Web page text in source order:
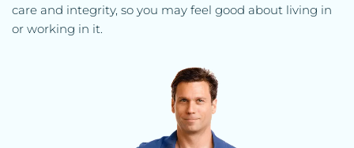
care and integrity, so you may feel good about living in
or working in it.